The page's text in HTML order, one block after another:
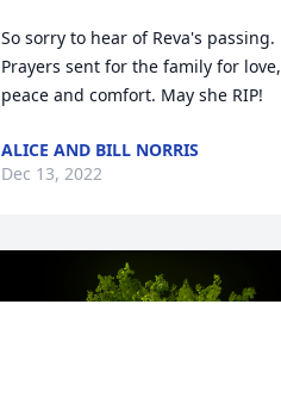
So sorry to hear of Reva's passing.
Prayers sent for the family for love,
peace and comfort. May she RIP!
ALICE AND BILL NORRIS
Dec 13, 2022